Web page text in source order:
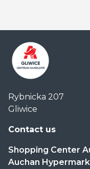
Handlowe
Auchan
Gliwice
Rybnicka 207
Gliwice
Contact us
Shopping Center
Auchan